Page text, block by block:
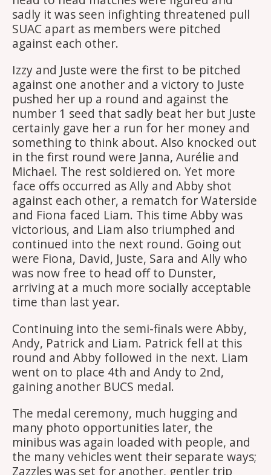
sadly it was seen infighting threatened pull
SUAC apart as members were pitched
against each other.
Izzy and Juste were the first to be pitched
against one another and a victory to Juste
pushed her up a round and against the
number 1 seed that sadly beat her but Juste
certainly gave her a run for her money and
something to think about. Also knocked out
in the first round were Janna, Aurélie and
Michael. The rest soldiered on. Yet more
face offs occurred as Ally and Abby shot
against each other, a rematch for Waterside
and Fiona faced Liam. This time Abby was
victorious, and Liam also triumphed and
continued into the next round. Going out
were Fiona, David, Juste, Sara and Ally who
was now free to head off to Dunster,
arriving at a much more socially acceptable
time than last year.
Continuing into the semi-finals were Abby,
Andy, Patrick and Liam. Patrick fell at this
round and Abby followed in the next. Liam
went on to place 4th and Andy to 2nd,
gaining another BUCS medal.
The medal ceremony, much hugging and
many photo opportunities later, the
minibus was again loaded with people, and
the many vehicles went their separate ways;
Zazzles was set for another, gentler trip